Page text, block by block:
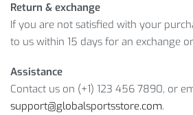
Closure Type: Zipper
Size: 38 x 21 cm / 14.96 x 8.27 inch
1 x Backpack
Return & exchange
If you are not satisfied with your
to us within 15 days for an exchange
Assistance
Contact us on (+1) 123 456 7890, or
support@globalsportsstore.com.